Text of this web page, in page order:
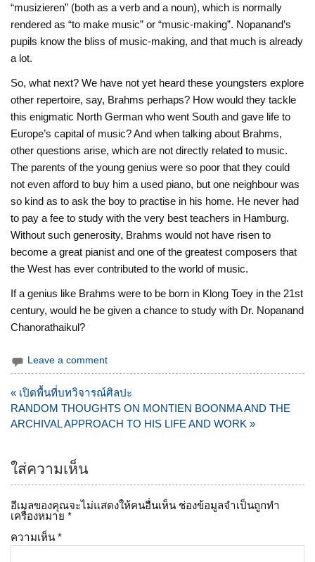
“musizieren” (both as a verb and a noun), which is normally
rendered as “to make music” or “music-making”. Nopanand’s
pupils know the bliss of music-making, and that much is already
a lot.
So, what next? We have not yet heard these youngsters explore
other repertoire, say, Brahms perhaps? How would they tackle
this enigmatic North German who went South and gave life to
Europe’s capital of music? And when talking about Brahms,
other questions arise, which are not directly related to music.
The parents of the young genius were so poor that they could
not even afford to buy him a used piano, but one neighbour was
so kind as to ask the boy to practise in his home. He never had
to pay a fee to study with the very best teachers in Hamburg.
Without such generosity, Brahms would not have risen to
become a great pianist and one of the greatest composers that
the West has ever contributed to the world of music.
If a genius like Brahms were to be born in Klong Toey in the 21st
century, would he be given a chance to study with Dr. Nopanand
Chanorathaikul?
Leave a comment
แนะแนว
เรื่อง
« เปิดพื้นที่บทวิจารณ์ศิลปะ
RANDOM THOUGHTS ON MONTIEN BOONMA AND THE
ARCHIVAL APPROACH TO HIS LIFE AND WORK »
ใส่ความเห็น
อีเมลของคุณจะไม่แสดงให้คนอื่นเห็น ช่องข้อมูลจำเป็นถูกทำ
เครื่องหมาย*
ความเห็น*